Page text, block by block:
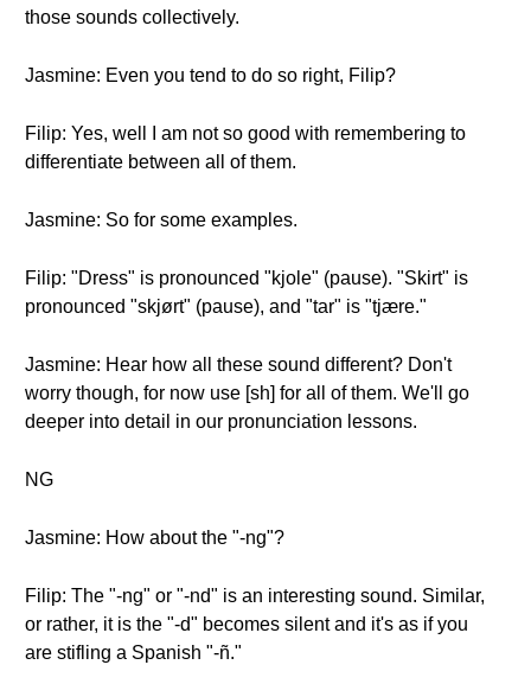
those sounds collectively.
Jasmine: Even you tend to do so right, Filip?
Filip: Yes, well I am not so good with remembering to
differentiate between all of them.
Jasmine: So for some examples.
Filip: "Dress" is pronounced "kjole" (pause). "Skirt" is
pronounced "skjørt" (pause), and "tar" is "tjære."
Jasmine: Hear how all these sound different? Don't
worry though, for now use [sh] for all of them. We'll go
deeper into detail in our pronunciation lessons.
NG
Jasmine: How about the "-ng"?
Filip: The "-ng" or "-nd" is an interesting sound. Similar,
or rather, it is the "-d" becomes silent and it's as if you
are stifling a Spanish "-ñ."